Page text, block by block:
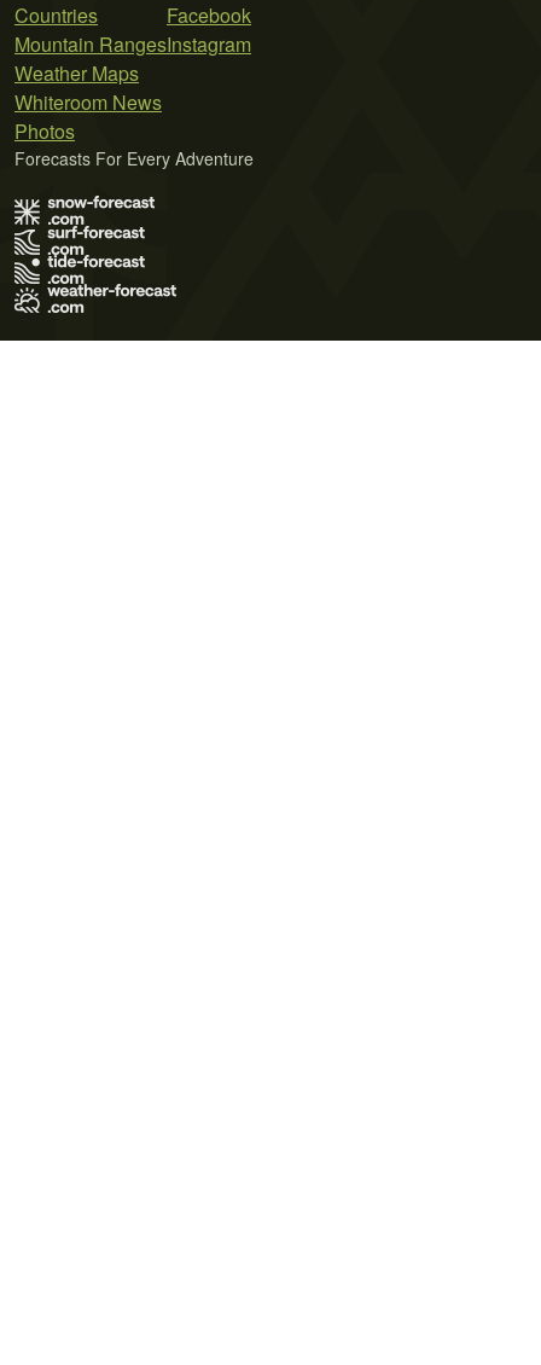
Countries
Mountain Ranges
Weather Maps
Whiteroom News
Photos
Facebook
Instagram
Forecasts For Every Adventure